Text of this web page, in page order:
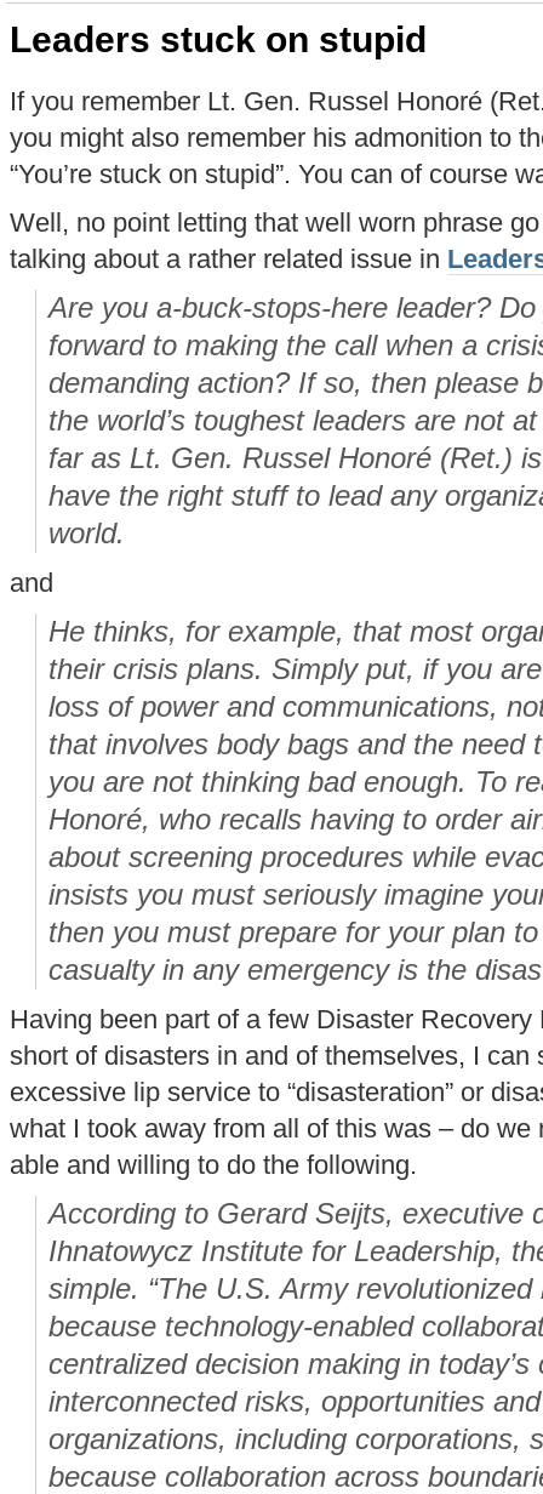
Leaders stuck on stupid
If you remember Lt. Gen. Russel Honoré
you might also remember his admonition to
“You’re stuck on stupid”. You can of course
Well, no point letting that well worn phrase
talking about a rather related issue in
Are you a-buck-stops-here leader?
forward to making the call when a
demanding action? If so, then please
the world’s toughest leaders are not
far as Lt. Gen. Russel Honoré (Ret.)
have the right stuff to lead any
world.
and
He thinks, for example, that most
their crisis plans. Simply put, if you
loss of power and communications,
that involves body bags and the need
you are not thinking bad enough. To
Honoré, who recalls having to order
about screening procedures while
insists you must seriously imagine
then you must prepare for your plan
casualty in any emergency is the
Having been part of a few Disaster
short of disasters in and of themselves, I can
excessive lip service to “disasteration” or
what I took away from all of this was – do we
able and willing to do the following.
According to Gerard Seijts, executive
Ihnatowycz Institute for Leadership,
simple. “The U.S. Army
because technology-enabled
centralized decision making in
interconnected risks, opportunities
organizations, including corporations,
because collaboration across